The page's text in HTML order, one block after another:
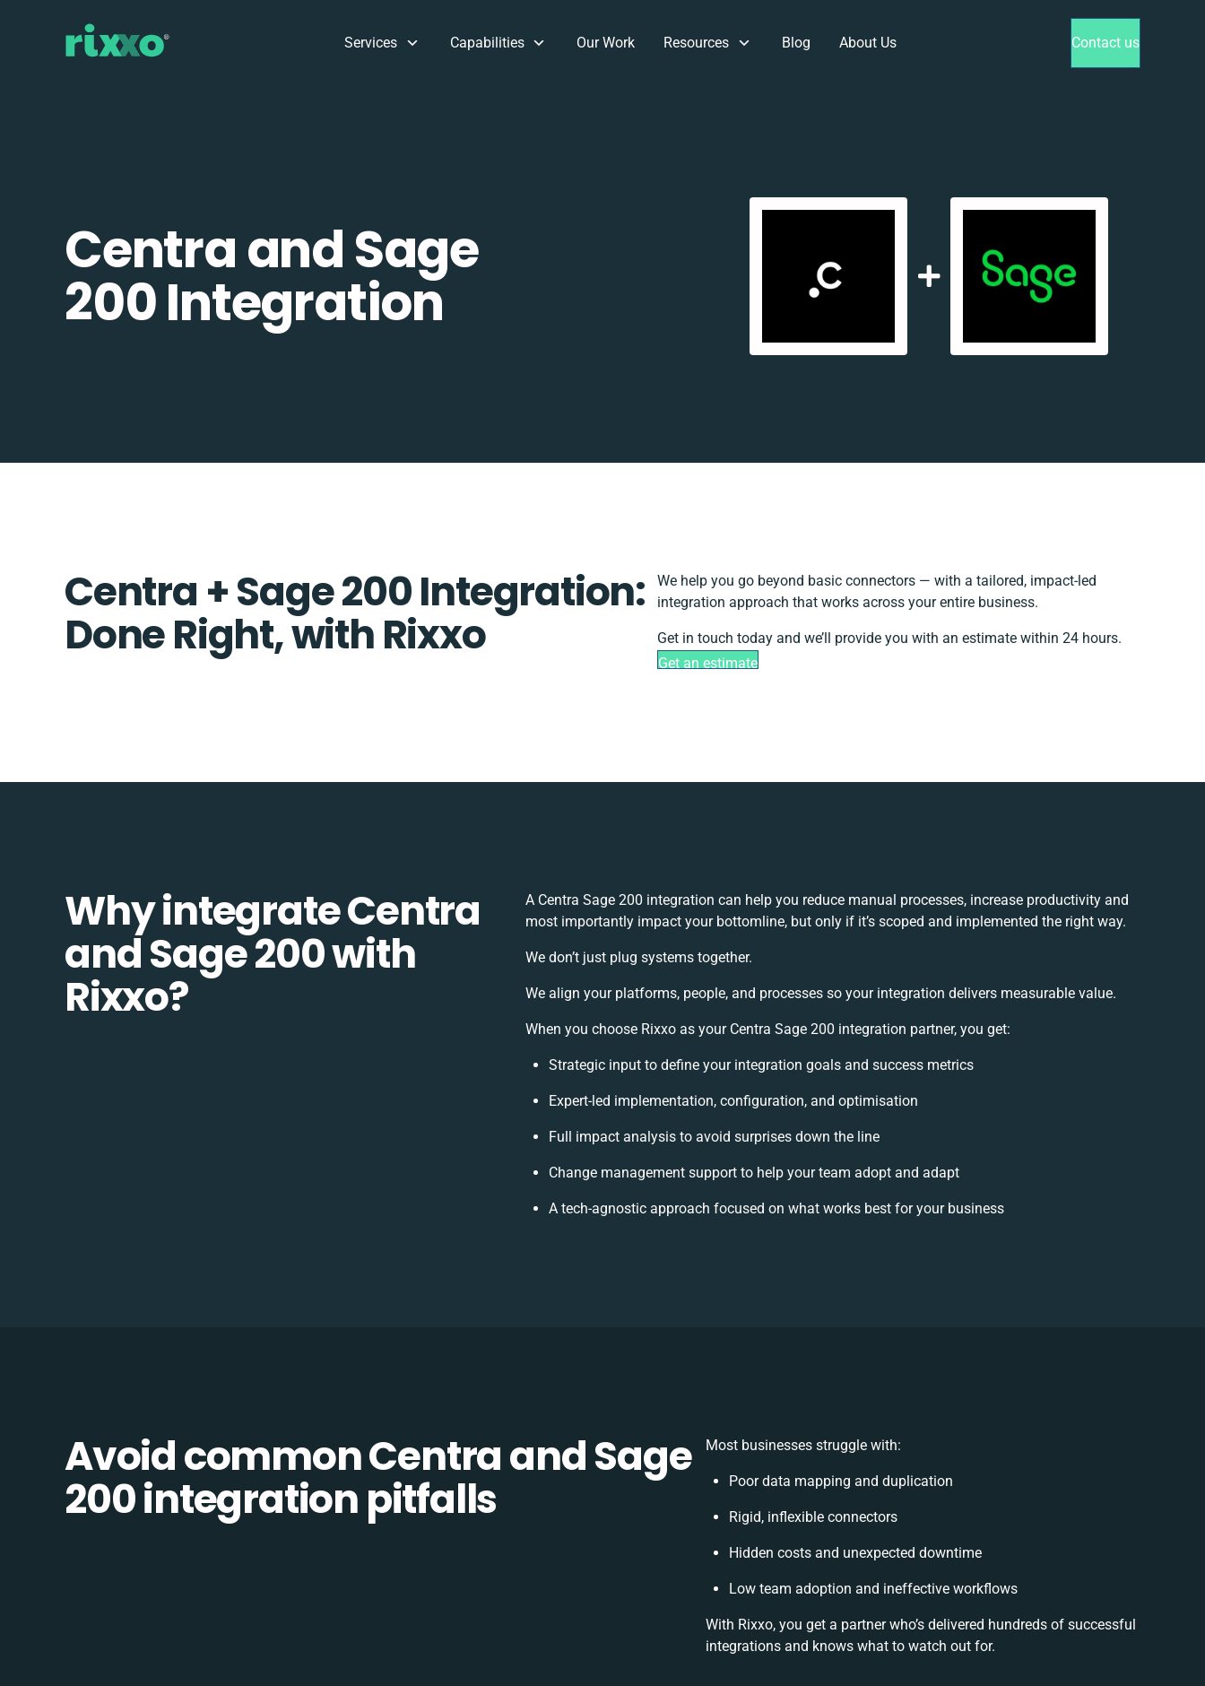
Services Capabilities Our Work Resources Blog About Us Contact us
Centra and Sage
200 Integration
Centra + Sage 200 Integration:
Done Right, with Rixxo
We help you go beyond basic connectors — with a tailored, impact-led
integration approach that works across your entire business.
Get in touch today and we’ll provide you with an estimate within 24 hours.
Get an estimate
Why integrate Centra
and Sage 200 with
Rixxo?
A Centra Sage 200 integration can help you reduce manual processes, increase productivity and
most importantly impact your bottomline, but only if it’s scoped and implemented the right way.
We don’t just plug systems together.
We align your platforms, people, and processes so your integration delivers measurable value.
When you choose Rixxo as your Centra Sage 200 integration partner, you get:
Strategic input to define your integration goals and success metrics
Expert-led implementation, configuration, and optimisation
Full impact analysis to avoid surprises down the line
Change management support to help your team adopt and adapt
A tech-agnostic approach focused on what works best for your business
Avoid common Centra and Sage
200 integration pitfalls
Most businesses struggle with:
Poor data mapping and duplication
Rigid, inflexible connectors
Hidden costs and unexpected downtime
Low team adoption and ineffective workflows
With Rixxo, you get a partner who’s delivered hundreds of successful
integrations and knows what to watch out for.